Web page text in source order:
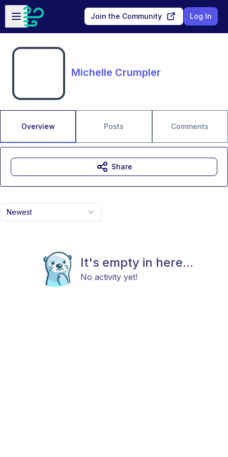
Skip to main content
Open sidebar
Join the Community Log In
Michelle Crumpler
Overview Posts Comments
Newest
It's empty in here...
No activity yet!
Share